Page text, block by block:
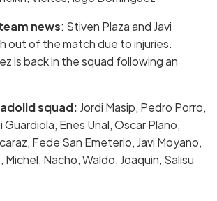
news: Stiven Plaza and Javi
out of the match due to injuries.
is back in the squad following an
squad: Jordi Masip, Pedro Porro,
Guardiola, Enes Unal, Oscar Plano,
Fede San Emeterio, Javi Moyano,
Michel, Nacho, Waldo, Joaquin, Salisu